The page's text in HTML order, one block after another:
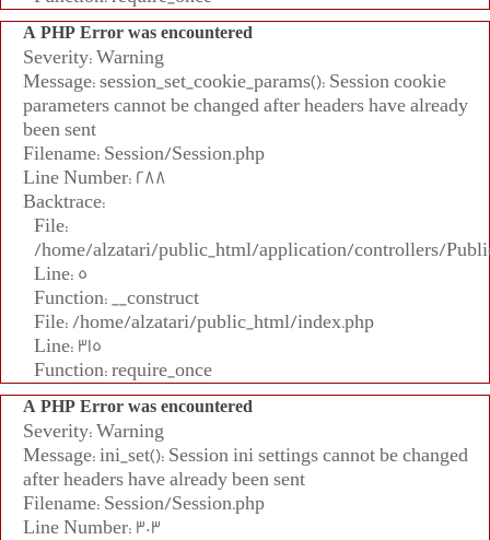
A PHP Error was encountered
Severity: Warning
Message: session_set_cookie_params(): Session cookie
parameters cannot be changed after headers have already
been sent
Filename: Session/Session.php
Line Number: 288
Backtrace:
File:
/home/alzatari/public_html/application/controllers/
Line: 5
Function: __construct
File: /home/alzatari/public_html/index.php
Line: 315
Function: require_once
A PHP Error was encountered
Severity: Warning
Message: ini_set(): Session ini settings cannot be changed
after headers have already been sent
Filename: Session/Session.php
Line Number: 303